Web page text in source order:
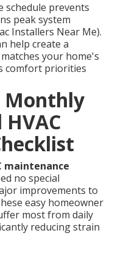
schedule prevents
peak system
Installers Near Me).
help create a
your home's
comfort priorities
Monthly
maintenance
no special
improvements to
easy homeowner
most from daily
reducing strain